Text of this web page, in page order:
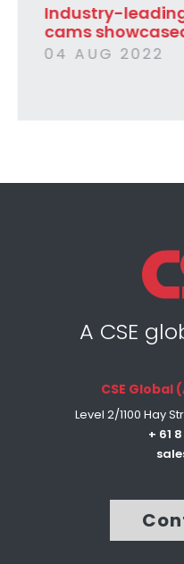
Industry-
cams
04 AUG 2022
A CSE
CSE Global
Level 2/1100 Hay
+ 61